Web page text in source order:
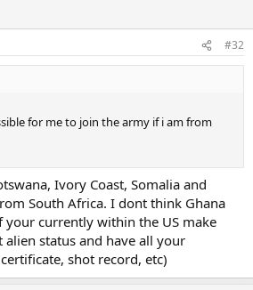
#32
for me to join the army if i am from
Ivory Coast, Somalia and
South Africa. I dont think Ghana
currently within the US make
alien status and have all your
shot record, etc)